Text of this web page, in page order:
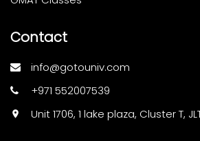
Contact
info@gotouniv.com
+971 552007539
Unit 1706, 1 lake plaza, Cluster T,